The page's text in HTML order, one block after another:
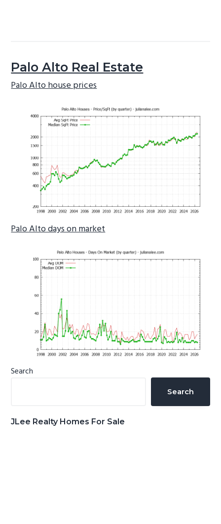
Palo Alto Real Estate
Palo Alto house prices
Palo Alto days on market
Primary
Search
Search
JLee Realty Homes For Sale